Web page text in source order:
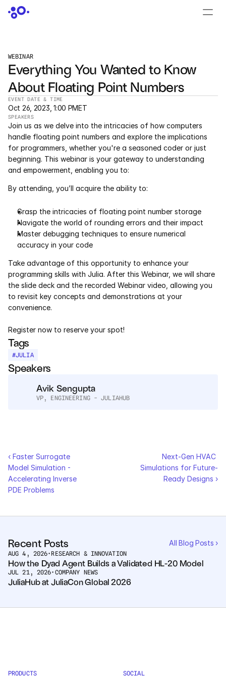
WEBINAR
Everything You Wanted to Know
About Floating Point Numbers
EVENT DATE & TIME
Oct 26, 2023, 1:00 PMET
SPEAKERS
Join us as we delve into the intricacies of how computers
handle floating point numbers and explore the implications
for programmers, whether you're a seasoned coder or just
beginning. This webinar is your gateway to understanding
and empowerment, enabling you to:
By attending, you’ll acquire the ability to:
Grasp the intricacies of floating point number storage
Navigate the world of rounding errors and their impact
Master debugging techniques to ensure numerical
accuracy in your code
Take advantage of this opportunity to enhance your
programming skills with Julia. After this Webinar, we will share
the slide deck and the recorded Webinar video, allowing you
to revisit key concepts and demonstrations at your
convenience.
Register now to reserve your spot!
Tags
#JULIA
Speakers
Avik Sengupta
VP, ENGINEERING - JULIAHUB
‹ Faster Surrogate
Model Simulation -
Accelerating Inverse
PDE Problems
Next-Gen HVAC
Simulations for Future-
Ready Designs ›
Recent Posts All Blog Posts ›
AUG 4, 2026• RESEARCH & INNOVATION
How the Dyad Agent Builds a Validated HL-20 Model
JUL 21, 2026• COMPANY NEWS
JuliaHub at JuliaCon Global 2026
PRODUCTS SOCIAL
PRODUCTS
Dyad
JuliaHub
JuliaHub in Pharma
Pumas
Julia
OFFERINGS
Services
Aerospace
Utilities
Pharma
Government
RESOURCES
Courses
White Papers
Publications